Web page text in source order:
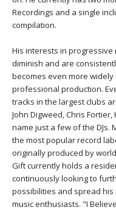
Recordings and a single
compilation.
His interests in progressive
diminish and are
becomes even more
professional production.
tracks in the largest clubs
John Digweed, Chris
name just a few of the DJs.
the most popular record
originally produced by
Gift currently holds a
continuously looking to
possibilities and spread his
music enthusiasts. "I